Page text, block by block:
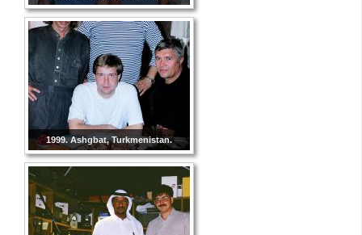
1999. Ashgbat, Turkmenistan.